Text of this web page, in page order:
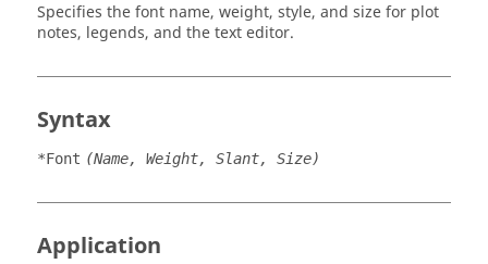
Specifies the font name, weight, style, and size for plot
notes, legends, and the text editor.
Syntax
*Font (Name, Weight, Slant, Size)
Application